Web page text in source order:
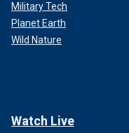
Military Tech
Planet Earth
Wild Nature
Watch Live